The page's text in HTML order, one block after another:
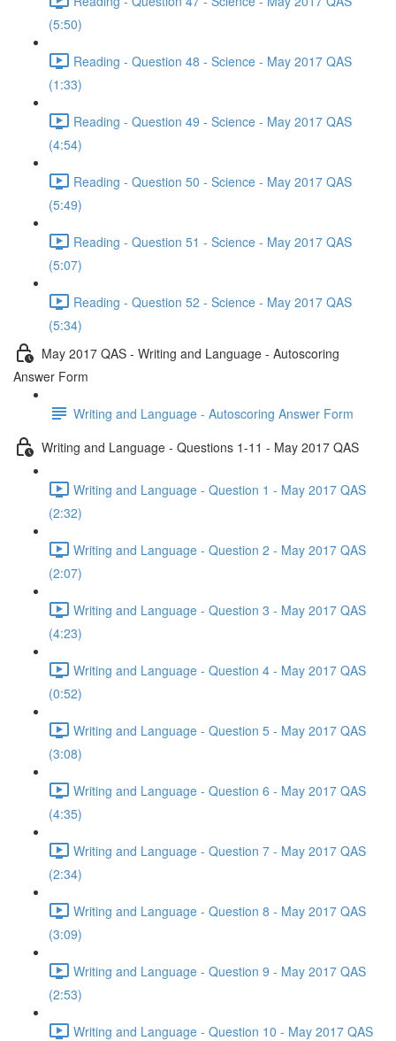
(5:50)
Reading - Question 48 - Science - May 2017 QAS
(1:33)
Reading - Question 49 - Science - May 2017 QAS
(4:54)
Reading - Question 50 - Science - May 2017 QAS
(5:49)
Reading - Question 51 - Science - May 2017 QAS
(5:07)
Reading - Question 52 - Science - May 2017 QAS
(5:34)
May 2017 QAS - Writing and Language - Autoscoring
Answer Form
Writing and Language - Autoscoring Answer Form
Writing and Language - Questions 1-11 - May 2017 QAS
Writing and Language - Question 1 - May 2017 QAS
(2:32)
Writing and Language - Question 2 - May 2017 QAS
(2:07)
Writing and Language - Question 3 - May 2017 QAS
(4:23)
Writing and Language - Question 4 - May 2017 QAS
(0:52)
Writing and Language - Question 5 - May 2017 QAS
(3:08)
Writing and Language - Question 6 - May 2017 QAS
(4:35)
Writing and Language - Question 7 - May 2017 QAS
(2:34)
Writing and Language - Question 8 - May 2017 QAS
(3:09)
Writing and Language - Question 9 - May 2017 QAS
(2:53)
Writing and Language - Question 10 - May 2017 QAS